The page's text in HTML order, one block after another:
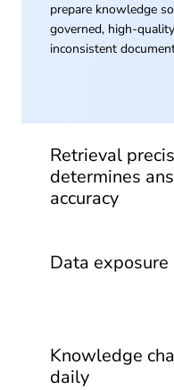
prepare knowledge
governed, high-
inconsistent
Retrieval
determines
accuracy
Data exposure
Knowledge
daily